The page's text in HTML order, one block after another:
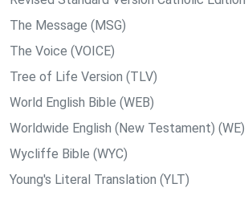
The Message (MSG)
The Voice (VOICE)
Tree of Life Version (TLV)
World English Bible (WEB)
Worldwide English (New Testament) (WE)
Wycliffe Bible (WYC)
Young's Literal Translation (YLT)